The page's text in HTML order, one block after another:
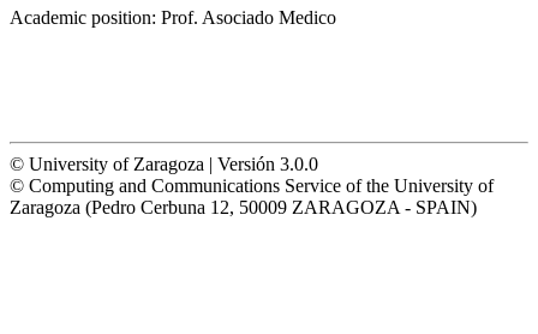
Academic position: Prof. Asociado Medico
© University of Zaragoza | Versión 3.0.0
© Computing and Communications Service of the University of
Zaragoza (Pedro Cerbuna 12, 50009 ZARAGOZA - SPAIN)